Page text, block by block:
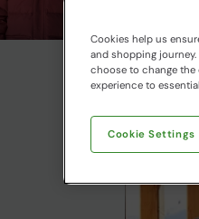
Cookies help us
and shopping
choose to change
experience to
Cookie Settings